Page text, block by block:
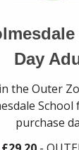
Day
the Outer
purchase